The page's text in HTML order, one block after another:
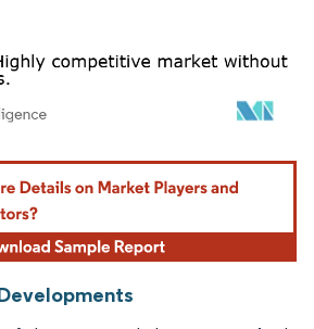
Reuse requires attribution under CC BY 4.0.